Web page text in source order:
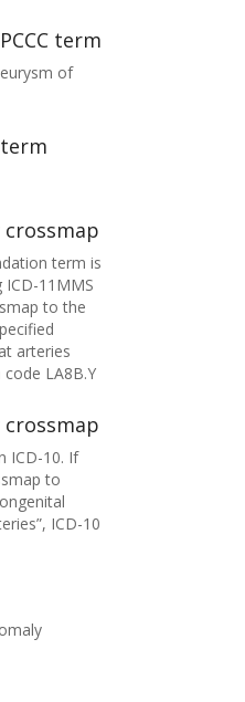
term
of
term
crossmap
term is
ICD-11MMS
to the
arteries
LA8B.Y
crossmap
ICD-10. If
to
ICD-10